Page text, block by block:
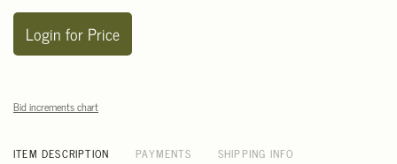
Login for Price
Bid increments chart
ITEM DESCRIPTION PAYMENTS SHIPPING INFO